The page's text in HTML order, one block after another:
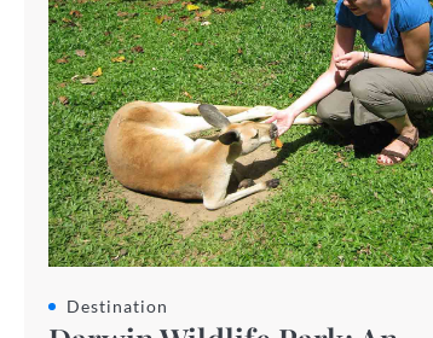
Destination